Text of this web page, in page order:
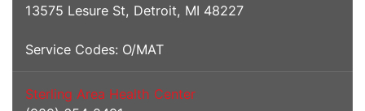
13575 Lesure St, Detroit, MI 48227
Service Codes: O/MAT
Sterling Area Health Center